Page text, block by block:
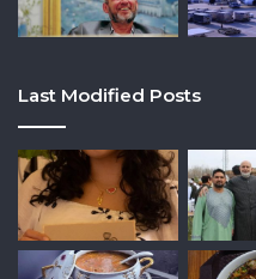
Last Modified Posts